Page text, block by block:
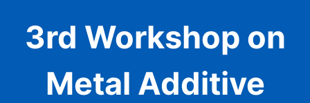
3rd Workshop on
Metal Additive